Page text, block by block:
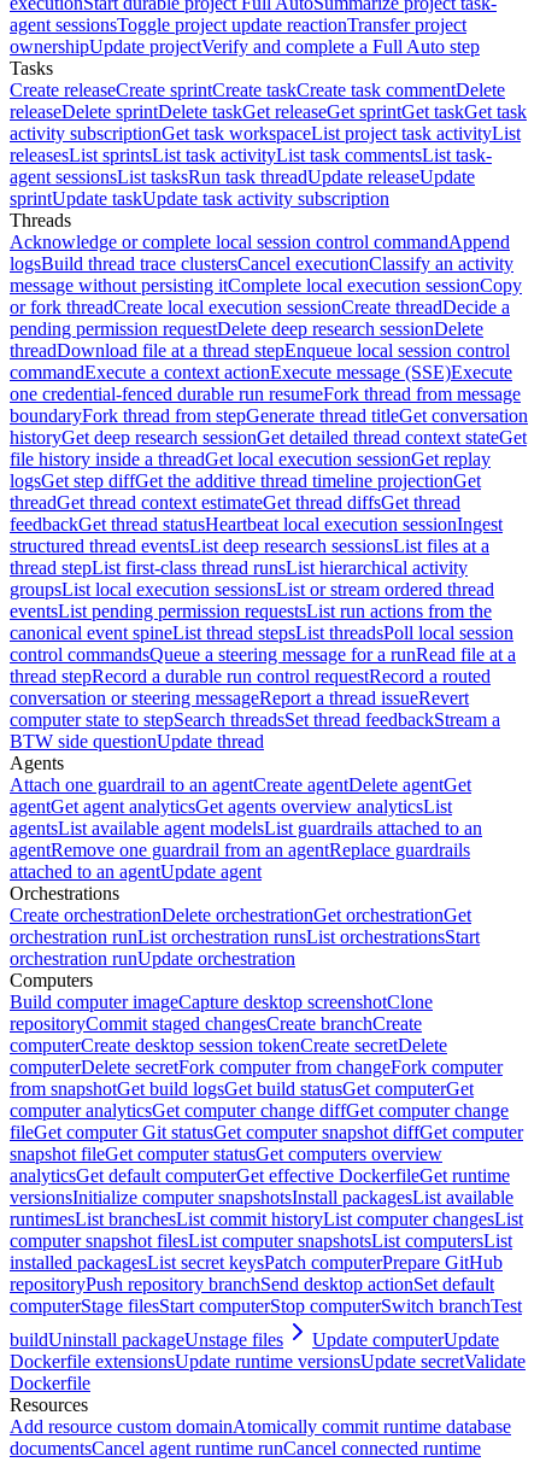
agent sessionsToggle project update reactionTransfer project
ownershipUpdate projectVerify and complete a Full Auto step
Tasks
Create releaseCreate sprintCreate taskCreate task commentDelete
releaseDelete sprintDelete taskGet releaseGet sprintGet taskGet task
activity subscriptionGet task workspaceList project task activityList
releasesList sprintsList task activityList task commentsList task-
agent sessionsList tasksRun task threadUpdate releaseUpdate
sprintUpdate taskUpdate task activity subscription
Threads
Acknowledge or complete local session control commandAppend
logsBuild thread trace clustersCancel executionClassify an activity
message without persisting itComplete local execution sessionCopy
or fork threadCreate local execution sessionCreate threadDecide a
pending permission requestDelete deep research sessionDelete
threadDownload file at a thread stepEnqueue local session control
commandExecute a context actionExecute message (SSE)Execute
one credential-fenced durable run resumeFork thread from message
boundaryFork thread from stepGenerate thread titleGet conversation
historyGet deep research sessionGet detailed thread context stateGet
file history inside a threadGet local execution sessionGet replay
logsGet step diffGet the additive thread timeline projectionGet
threadGet thread context estimateGet thread diffsGet thread
feedbackGet thread statusHeartbeat local execution sessionIngest
structured thread eventsList deep research sessionsList files at a
thread stepList first-class thread runsList hierarchical activity
groupsList local execution sessionsList or stream ordered thread
eventsList pending permission requestsList run actions from the
canonical event spineList thread stepsList threadsPoll local session
control commandsQueue a steering message for a runRead file at a
thread stepRecord a durable run control requestRecord a routed
conversation or steering messageReport a thread issueRevert
computer state to stepSearch threadsSet thread feedbackStream a
BTW side questionUpdate thread
Agents
Attach one guardrail to an agentCreate agentDelete agentGet
agentGet agent analyticsGet agents overview analyticsList
agentsList available agent modelsList guardrails attached to an
agentRemove one guardrail from an agentReplace guardrails
attached to an agentUpdate agent
Orchestrations
Create orchestrationDelete orchestrationGet orchestrationGet
orchestration runList orchestration runsList orchestrationsStart
orchestration runUpdate orchestration
Computers
Build computer imageCapture desktop screenshotClone
repositoryCommit staged changesCreate branchCreate
computerCreate desktop session tokenCreate secretDelete
computerDelete secretFork computer from changeFork computer
from snapshotGet build logsGet build statusGet computerGet
computer analyticsGet computer change diffGet computer change
fileGet computer Git statusGet computer snapshot diffGet computer
snapshot fileGet computer statusGet computers overview
analyticsGet default computerGet effective DockerfileGet runtime
versionsInitialize computer snapshotsInstall packagesList available
runtimesList branchesList commit historyList computer changesList
computer snapshot filesList computer snapshotsList computersList
installed packagesList secret keysPatch computerPrepare GitHub
repositoryPush repository branchSend desktop actionSet default
computerStage filesStart computerStop computerSwitch branchTest
buildUninstall packageUnstage files Update computerUpdate
Dockerfile extensionsUpdate runtime versionsUpdate secretValidate
Dockerfile
Resources
Add resource custom domainAtomically commit runtime database
documentsCancel agent runtime runCancel connected runtime